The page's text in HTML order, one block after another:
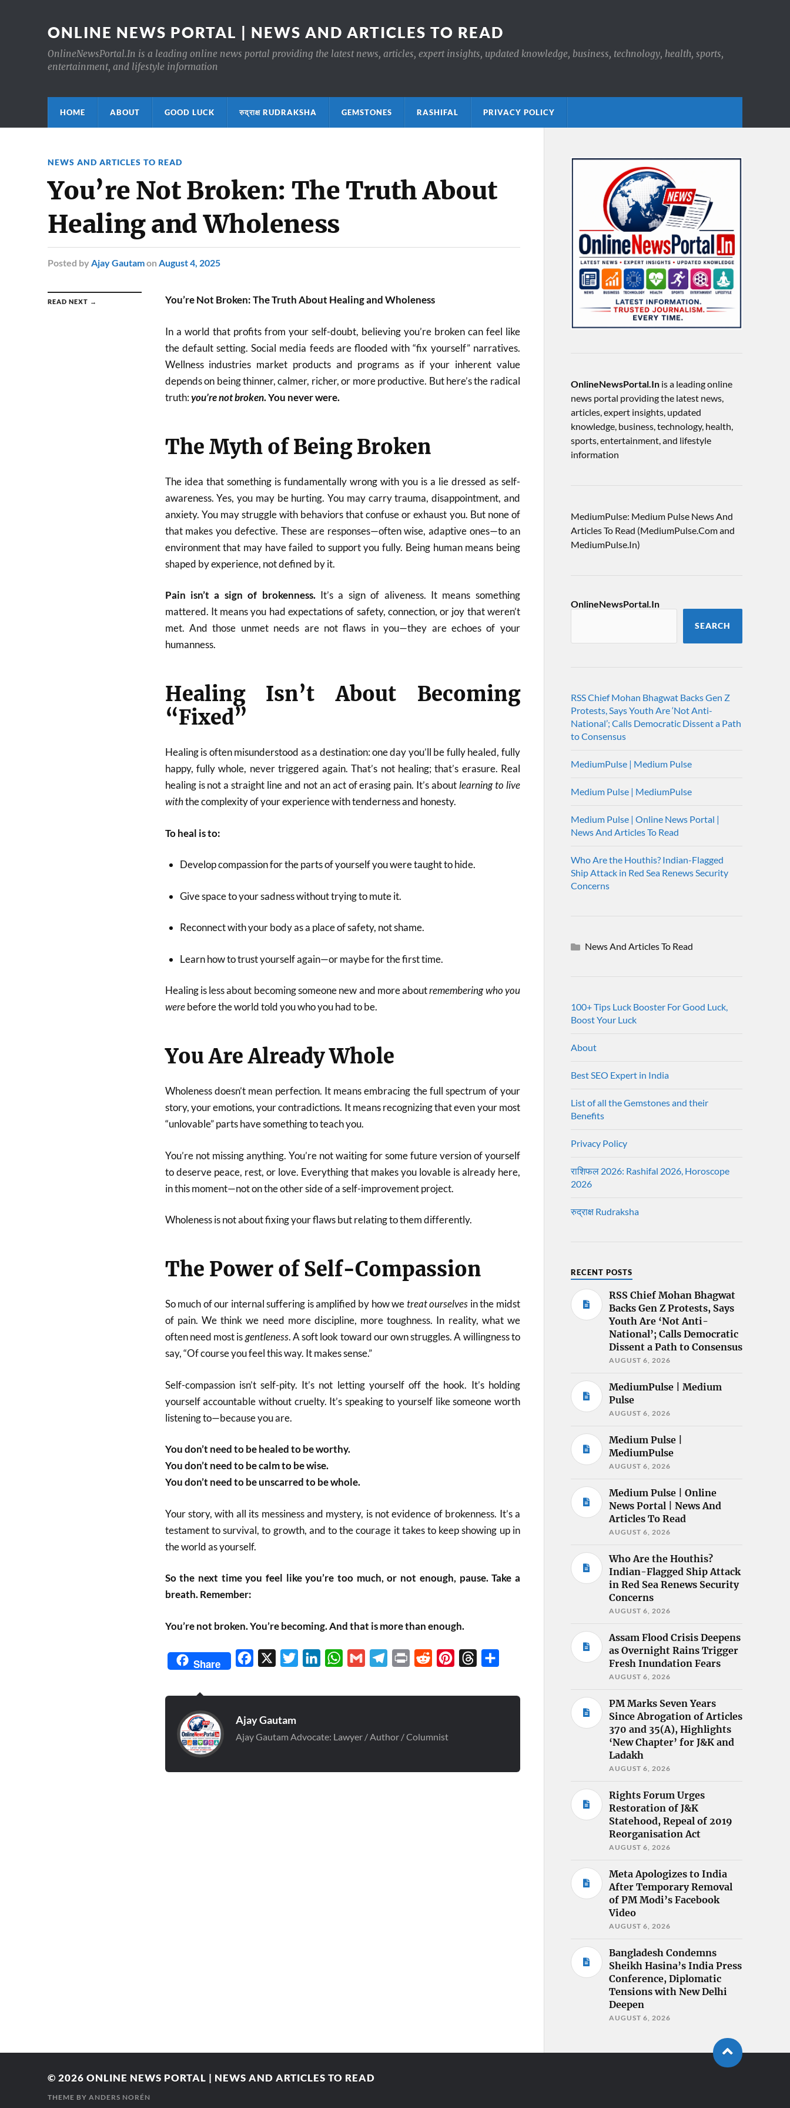
ONLINE NEWS PORTAL | NEWS AND ARTICLES TO READ
OnlineNewsPortal.In is a leading online news portal providing the latest news, articles, expert insights, updated knowledge, business, technology, health, sports,
entertainment, and lifestyle information
HOME ABOUT GOOD LUCK रुद्राक्ष RUDRAKSHA GEMSTONES RASHIFAL PRIVACY POLICY
NEWS AND ARTICLES TO READ
You’re Not Broken: The Truth About
Healing and Wholeness
Posted by Ajay Gautamon August 4, 2025
READ NEXT → You’re Not Broken: The Truth About Healing and Wholeness
In a world that profits from your self-doubt, believing you’re broken can feel like
the default setting. Social media feeds are flooded with “fix yourself” narratives.
Wellness industries market products and programs as if your inherent value
depends on being thinner, calmer, richer, or more productive. But here’s the radical
truth:you’re not broken. You never were.
The Myth of Being Broken
The idea that something is fundamentally wrong with you is a lie dressed as self-
awareness. Yes, you may be hurting. You may carry trauma, disappointment, and
anxiety. You may struggle with behaviors that confuse or exhaust you. But none of
that makes you defective. These are responses—often wise, adaptive ones—to an
environment that may have failed to support you fully. Being human means being
shaped by experience, not defined by it.
Pain isn’t a sign of brokenness.It’s a sign of aliveness. It means something
mattered. It means you had expectations of safety, connection, or joy that weren’t
met. And those unmet needs are not flaws in you—they are echoes of your
humanness.
Healing Isn’t About Becoming
“Fixed”
Healing is often misunderstood as a destination: one day you’ll be fully healed, fully
happy, fully whole, never triggered again. That’s not healing; that’s erasure. Real
healing is not a straight line and not an act of erasing pain. It’s about learning to live
withthe complexity of your experience with tenderness and honesty.
To heal is to:
Develop compassion for the parts of yourself you were taught to hide.
Give space to your sadness without trying to mute it.
Reconnect with your body as a place of safety, not shame.
Learn how to trust yourself again—or maybe for the first time.
Healing is less about becoming someone new and more aboutremembering who you
werebefore the world told you who you had to be.
You Are Already Whole
Wholeness doesn’t mean perfection. It means embracing the full spectrum of your
story, your emotions, your contradictions. It means recognizing that even your most
“unlovable” parts have something to teach you.
You’re not missing anything. You’re not waiting for some future version of yourself
to deserve peace, rest, or love. Everything that makes you lovable is already here,
in this moment—not on the other side of a self-improvement project.
Wholeness is not about fixing your flaws but relating to them differently.
The Power of Self-Compassion
So much of our internal suffering is amplified by how wetreat ourselves in the midst
of pain. We think we need more discipline, more toughness. In reality, what we
often need most isgentleness. A soft look toward our own struggles. A willingness to
say, “Of course you feel this way. It makes sense.”
Self-compassion isn’t self-pity. It’s not letting yourself off the hook. It’s holding
yourself accountable without cruelty. It’s speaking to yourself like someone worth
listening to—because you are.
You don’t need to be healed to be worthy.
You don’t need to be calm to be wise.
You don’t need to be unscarred to be whole.
Your story, with all its messiness and mystery, is not evidence of brokenness. It’s a
testament to survival, to growth, and to the courage it takes to keep showing up in
the world as yourself.
So the next time you feel like you’re too much, or not enough, pause. Take a
breath. Remember:
You’re not broken. You’re becoming. And that is more than enough.
Share Facebook Twitter LinkedInWhatsApp
Gmail TelegramPrint Reddit PinterestThreads
Ajay Gautam
Ajay Gautam Advocate: Lawyer / Author / Columnist
OnlineNewsPortal.Inis a leading online
news portal providing the latest news,
articles, expert insights, updated
knowledge, business, technology, health,
sports, entertainment, and lifestyle
information
MediumPulse: Medium Pulse News And
Articles To Read (MediumPulse.Com and
MediumPulse.In)
OnlineNewsPortal.In
SEARCH
RSS Chief Mohan Bhagwat Backs Gen Z
Protests, Says Youth Are ‘Not Anti-
National’; Calls Democratic Dissent a Path
to Consensus
MediumPulse | Medium Pulse
Medium Pulse | MediumPulse
Medium Pulse | Online News Portal |
News And Articles To Read
Who Are the Houthis? Indian-Flagged
Ship Attack in Red Sea Renews Security
Concerns
News And Articles To Read
100+ Tips Luck Booster For Good Luck,
Boost Your Luck
About
Best SEO Expert in India
List of all the Gemstones and their
Benefits
Privacy Policy
राशिफल 2026: Rashifal 2026, Horoscope
2026
रुद्राक्ष Rudraksha
RECENT POSTS
RSS Chief Mohan Bhagwat
Backs Gen Z Protests, Says
Youth Are ‘Not Anti-
National’; Calls Democratic
Dissent a Path to Consensus
AUGUST 6, 2026
MediumPulse | Medium
Pulse
AUGUST 6, 2026
Medium Pulse |
MediumPulse
AUGUST 6, 2026
Medium Pulse | Online
News Portal | News And
Articles To Read
AUGUST 6, 2026
Who Are the Houthis?
Indian-Flagged Ship Attack
in Red Sea Renews Security
Concerns
AUGUST 6, 2026
Assam Flood Crisis Deepens
as Overnight Rains Trigger
Fresh Inundation Fears
AUGUST 6, 2026
PM Marks Seven Years
Since Abrogation of Articles
370 and 35(A), Highlights
‘New Chapter’ for J&K and
Ladakh
AUGUST 6, 2026
Rights Forum Urges
Restoration of J&K
Statehood, Repeal of 2019
Reorganisation Act
AUGUST 6, 2026
Meta Apologizes to India
After Temporary Removal
of PM Modi’s Facebook
Video
AUGUST 6, 2026
Bangladesh Condemns
Sheikh Hasina’s India Press
Conference, Diplomatic
Tensions with New Delhi
Deepen
AUGUST 6, 2026
© 2026 ONLINE NEWS PORTAL | NEWS AND ARTICLES TO READ
THEME BY ANDERS NORÉN